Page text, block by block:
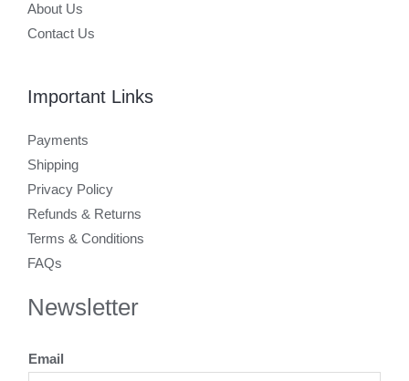
About Us
Contact Us
Important Links
Payments
Shipping
Privacy Policy
Refunds & Returns
Terms & Conditions
FAQs
Newsletter
Email